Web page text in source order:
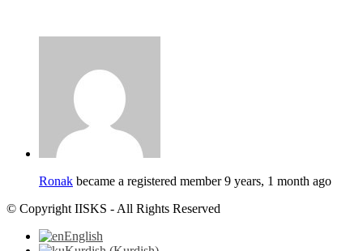
Ronak became a registered member9 years, 1 month ago
© Copyright IISKS - All Rights Reserved
English